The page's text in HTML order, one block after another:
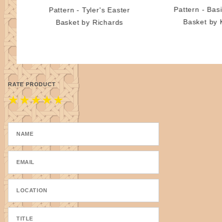
Pattern - Tyler's Easter
Basket by Richards
Pattern -
Basket by
RATE PRODUCT
★
★
★
★
★